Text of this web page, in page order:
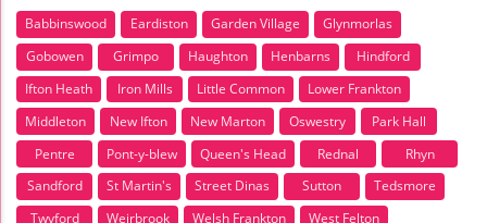
Babbinswood Eardiston Garden Village
Glynmorlas
Gobowen
Grimpo Haughton Henbarns
Hindford
Ifton Heath
Iron Mills Little Common
Lower Frankton
Middleton
New Ifton New Marton Oswestry
Park Hall
Pentre
Pont-y-blew Queen's Head Rednal
Rhyn
Sandford
St Martin's Street Dinas Sutton
Tedsmore
Twyford
Weirbrook Welsh Frankton
West Felton